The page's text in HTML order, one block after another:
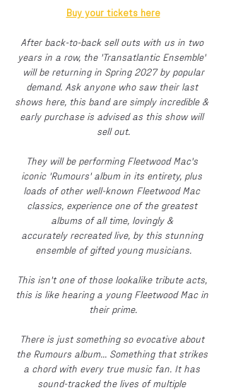
Buy your tickets here
After back-to-back sell outs with us in two
years in a row, the 'Transatlantic Ensemble'
will be returning in Spring 2027 by popular
demand. Ask anyone who saw their last
shows here, this band are simply incredible &
early purchase is advised as this show will
sell out.
They will be performing Fleetwood Mac's
iconic 'Rumours' album in its entirety, plus
loads of other well-known Fleetwood Mac
classics, experience one of the greatest
albums of all time, lovingly &
accurately recreated live, by this stunning
ensemble of gifted young musicians.
This isn't one of those lookalike tribute acts,
this is like hearing a young Fleetwood Mac in
their prime.
There is just something so evocative about
the Rumours album... Something that strikes
a chord with every true music fan. It has
sound-tracked the lives of multiple